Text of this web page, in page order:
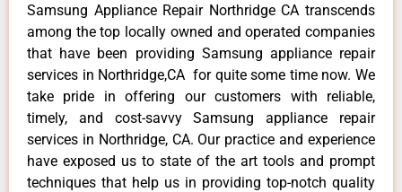
Samsung Appliance Repair Northridge CA transcends
among the top locally owned and operated companies
that have been providing Samsung appliance repair
services in Northridge,CA for quite some time now. We
take pride in offering our customers with reliable,
timely, and cost-savvy Samsung appliance repair
services in Northridge, CA. Our practice and experience
have exposed us to state of the art tools and prompt
techniques that help us in providing top-notch quality